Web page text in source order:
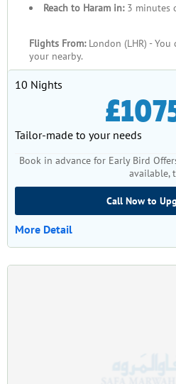
Reach to Haram in:3 minutes
Flights From: London (LHR) -
your nearby.
10 Nights
Tailor-made to your needs
Book in advance for Early Bird
available,
Call Now to
More Detail